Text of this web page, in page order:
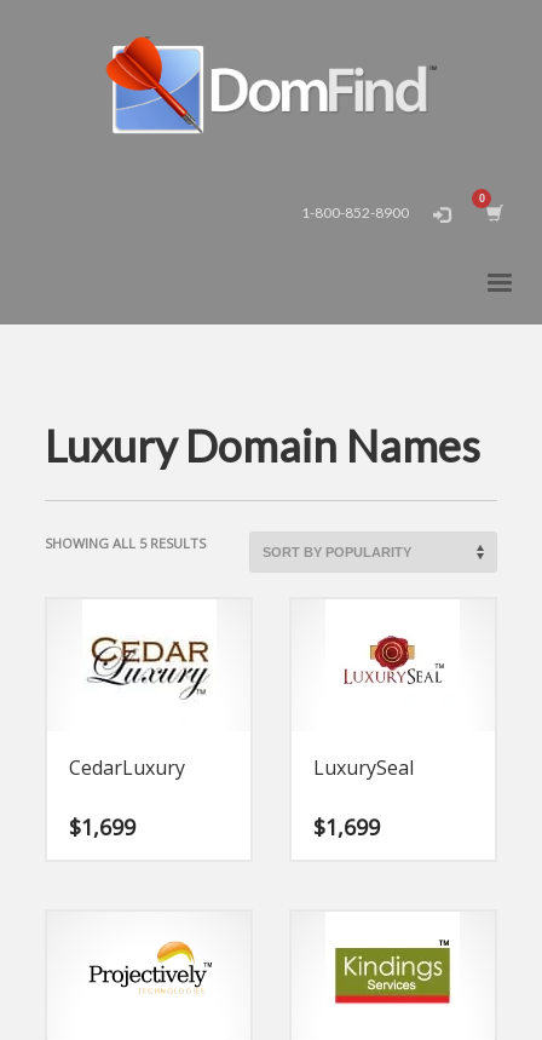
1-800-852-8900
Luxury Domain Names
SHOWING ALL 5 RESULTSSORTED
CedarLuxury
$1,699
LuxurySeal
$1,699